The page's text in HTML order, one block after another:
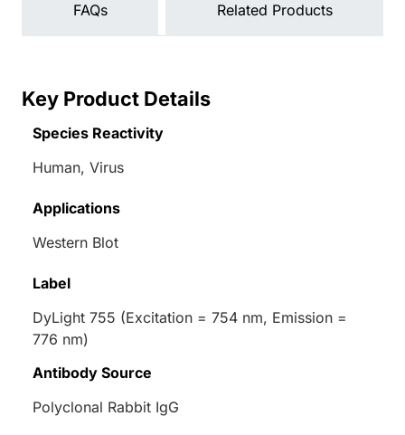
FAQs Related Products
Key Product Details
Species Reactivity
Human, Virus
Applications
Western Blot
Label
DyLight 755 (Excitation = 754 nm, Emission =
776 nm)
Antibody Source
Polyclonal Rabbit IgG